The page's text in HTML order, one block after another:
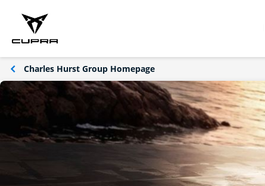
Charles Hurst Group Homepage